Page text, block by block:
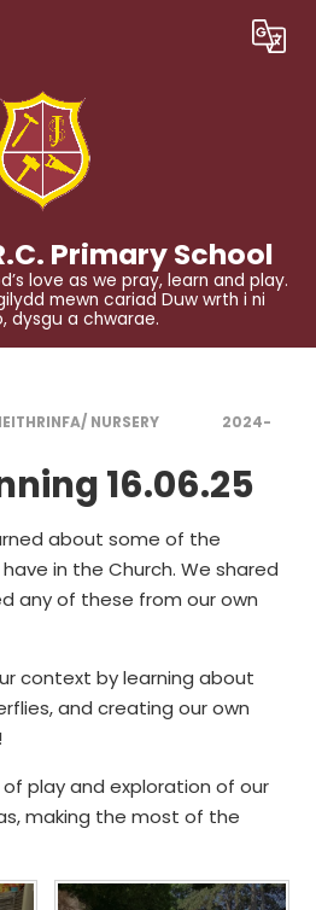
Primary School
love as we pray, learn and play.
mewn cariad Duw wrth i ni
dysgu a chwarae.
NURSERY
2024-
16.06.25
about some of the
in the Church. We shared
any of these from our own
context by learning about
and creating our own
play and exploration of our
making the most of the